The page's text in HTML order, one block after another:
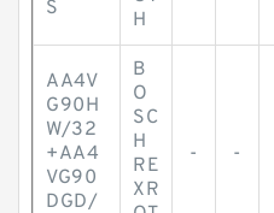
S
H
AA4V
G90H
W/32
+AA4
VG90
DGD/
B
O
SC
H
RE
XR
- -